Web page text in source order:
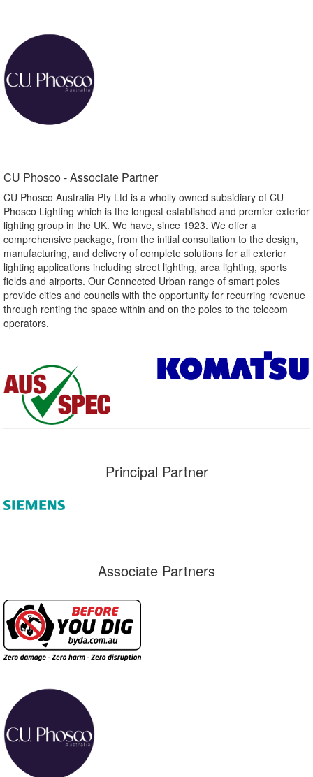
CU Phosco - Associate Partner​
CU Phosco Australia Pty Ltd is a wholly owned subsidiary of CU
Phosco Lighting which is the longest established and premier exterior
lighting group in the UK. We have, since 1923. We offer a
comprehensive package, from the initial consultation to the design,
manufacturing, and delivery of complete solutions for all exterior
lighting applications including street lighting, area lighting, sports
fields and airports. Our Connected Urban range of smart poles
provide cities and councils with the opportunity for recurring revenue
through renting the space within and on the poles to the telecom
operators.
Principal Partner
Associate Partners